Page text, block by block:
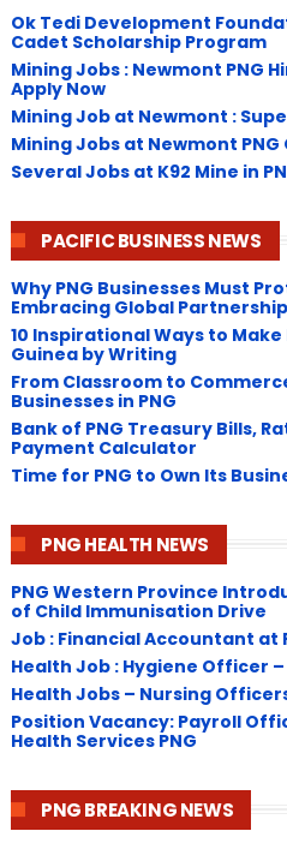
Ok Tedi Development
Cadet Scholarship Program
Mining Jobs : Newmont PNG
Apply Now
Mining Job at Newmont :
Mining Jobs at Newmont
Several Jobs at K92 Mine in
PACIFIC BUSINESS NEWS
Why PNG Businesses Must
Embracing Global
10 Inspirational Ways to
Guinea by Writing
From Classroom to
Businesses in PNG
Bank of PNG Treasury Bills,
Payment Calculator
Time for PNG to Own Its
PNG HEALTH NEWS
PNG Western Province
of Child Immunisation Drive
Job : Financial Accountant at
Health Job : Hygiene Officer
Health Jobs – Nursing
Position Vacancy: Payroll
Health Services PNG
PNG BREAKING NEWS